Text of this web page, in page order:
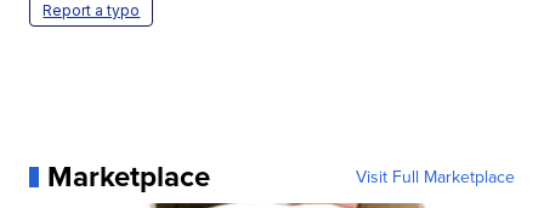
Report a typo
Marketplace Visit Full Marketplace